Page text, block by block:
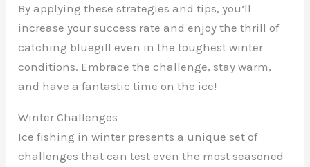
By applying these strategies and tips, you’ll
increase your success rate and enjoy the thrill of
catching bluegill even in the toughest winter
conditions. Embrace the challenge, stay warm,
and have a fantastic time on the ice!
Winter Challenges
Ice fishing in winter presents a unique set of
challenges that can test even the most seasoned